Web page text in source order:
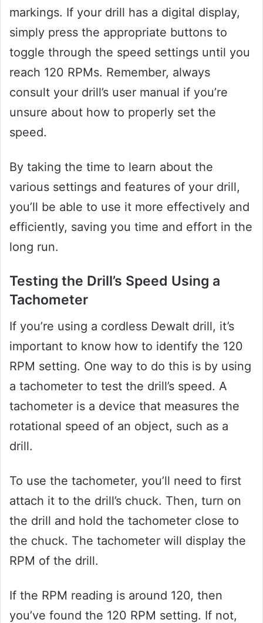
markings. If your drill has a digital display,
simply press the appropriate buttons to
toggle through the speed settings until you
reach 120 RPMs. Remember, always
consult your drill’s user manual if you’re
unsure about how to properly set the
speed.
By taking the time to learn about the
various settings and features of your drill,
you’ll be able to use it more effectively and
efficiently, saving you time and effort in the
long run.
Testing the Drill’s Speed Using a
Tachometer
If you’re using a cordless Dewalt drill, it’s
important to know how to identify the 120
RPM setting. One way to do this is by using
a tachometer to test the drill’s speed. A
tachometer is a device that measures the
rotational speed of an object, such as a
drill.
To use the tachometer, you’ll need to first
attach it to the drill’s chuck. Then, turn on
the drill and hold the tachometer close to
the chuck. The tachometer will display the
RPM of the drill.
If the RPM reading is around 120, then
you’ve found the 120 RPM setting. If not,